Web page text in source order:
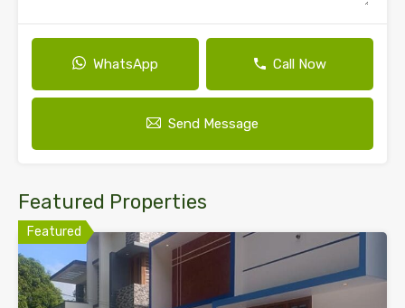
WhatsApp Call Now
Send Message
Featured Properties
Featured